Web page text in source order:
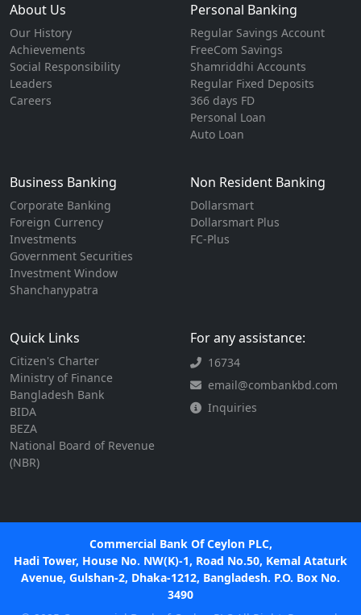
About Us
Our History
Achievements
Social Responsibility
Leaders
Careers
Personal Banking
Regular Savings Account
FreeCom Savings
Shamriddhi Accounts
Regular Fixed Deposits
366 days FD
Personal Loan
Auto Loan
Business Banking
Corporate Banking
Foreign Currency
Investments
Government Securities
Investment Window
Shanchanypatra
Non Resident Banking
Dollarsmart
Dollarsmart Plus
FC-Plus
Quick Links
Citizen's Charter
Ministry of Finance
Bangladesh Bank
BIDA
BEZA
National Board of Revenue
(NBR)
For any assistance:
16734
email@combankbd.com
Inquiries
Commercial Bank Of Ceylon PLC,
Hadi Tower, House No. NW(K)-1, Road No.50, Kemal Ataturk
Avenue, Gulshan-2, Dhaka-1212, Bangladesh. P.O. Box No.
3490